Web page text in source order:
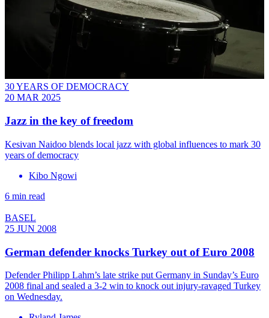
30 YEARS OF DEMOCRACY
20 MAR 2025
Jazz in the key of freedom
Kesivan Naidoo blends local jazz with global influences to mark 30
years of democracy
Kibo Ngowi
6 min read
BASEL
25 JUN 2008
German defender knocks Turkey out of Euro 2008
Defender Philipp Lahm’s late strike put Germany in Sunday’s Euro
2008 final and sealed a 3-2 win to knock out injury-ravaged Turkey
on Wednesday.